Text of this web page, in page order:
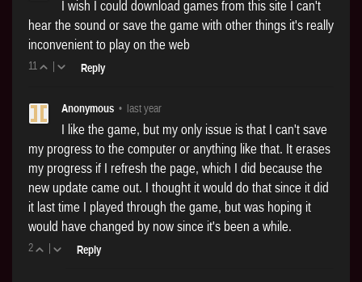
I wish I could download games from this site I can't
hear the sound or save the game with other things it's really
inconvenient to play on the web
11 | Reply
Anonymous • last year
I like the game, but my only issue is that I can't save
my progress to the computer or anything like that. It erases
my progress if I refresh the page, which I did because the
new update came out. I thought it would do that since it did
it last time I played through the game, but was hoping it
would have changed by now since it's been a while.
2 | Reply